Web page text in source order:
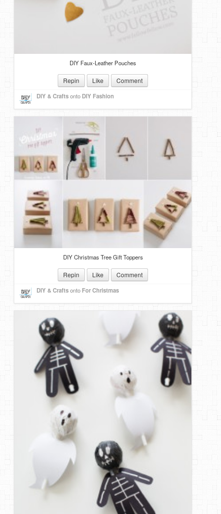
DIY Faux-Leather Pouches
Repin Like Comment
DIY & Craftsonto DIY Fashion
DIY Christmas Tree Gift Toppers
Repin Like Comment
DIY & Craftsonto For Christmas